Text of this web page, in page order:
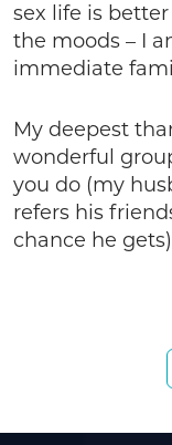
sex life is
the moods – I
immediate
My deepest
wonderful
you do (my
refers his
chance he